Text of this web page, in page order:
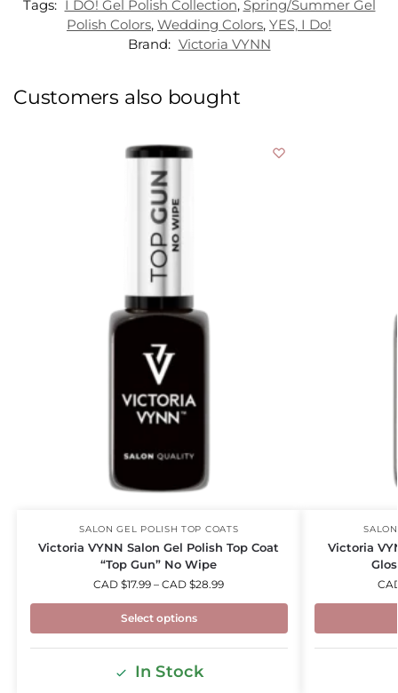
Tags: I DO! Gel Polish Collection, Spring/Summer Gel
Polish Colors, Wedding Colors, YES, I Do!
Brand: Victoria VYNN
Customers also bought
SALON GEL POLISH TOP COATS
Victoria VYNN Salon Gel Polish Top Coat
“Top Gun” No Wipe
CAD $17.99 – CAD $28.99
Select options
In Stock
Victoria